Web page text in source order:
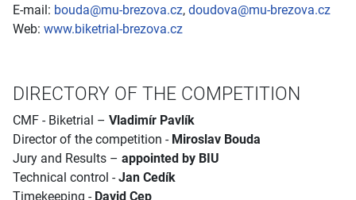
E-mail: bouda@mu-brezova.cz, doudova@mu-brezova.cz
Web: www.biketrial-brezova.cz
DIRECTORY OF THE COMPETITION
CMF - Biketrial – Vladimír Pavlík
Director of the competition - Miroslav Bouda
Jury and Results – appointed by BIU
Technical control -Jan Cedík
Timekeeping - David Cep